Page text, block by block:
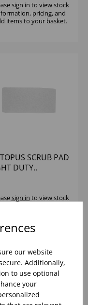
our website
Additionally,
to use optional
your
sign in to view stock
pricing, and
items to your basket.
SCRUB PAD
DUTY..
sign in to view stock